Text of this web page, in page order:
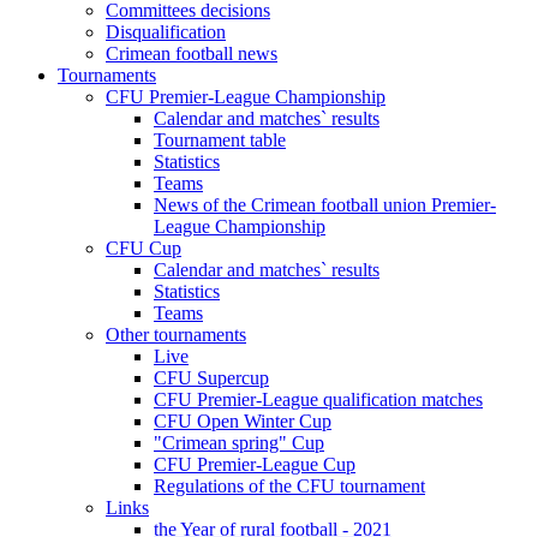
Committees decisions
Disqualification
Crimean football news
Tournaments
CFU Premier-League Championship
Calendar and matches` results
Tournament table
Statistics
Teams
News of the Crimean football union Premier-
League Championship
CFU Cup
Calendar and matches` results
Statistics
Teams
Other tournaments
Live
CFU Supercup
CFU Premier-League qualification matches
CFU Open Winter Cup
"Crimean spring" Cup
CFU Premier-League Cup
Regulations of the CFU tournament
Links
the Year of rural football - 2021